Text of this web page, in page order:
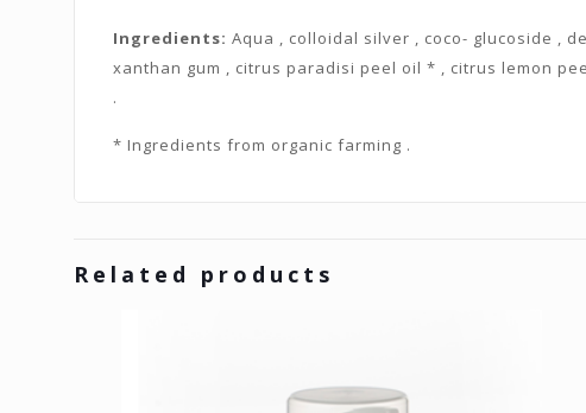
Ingredients: Aqua , colloidal silver , coco- glucoside ,
xanthan gum , citrus paradisi peel oil * , citrus lemon
.
* Ingredients from organic farming .
Related products